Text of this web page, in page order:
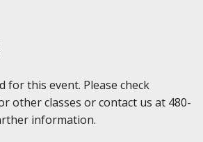
for this event. Please check
other classes or contact us at 480-
information.